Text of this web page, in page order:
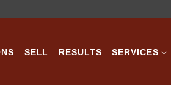
SELL RESULTS SERVICES